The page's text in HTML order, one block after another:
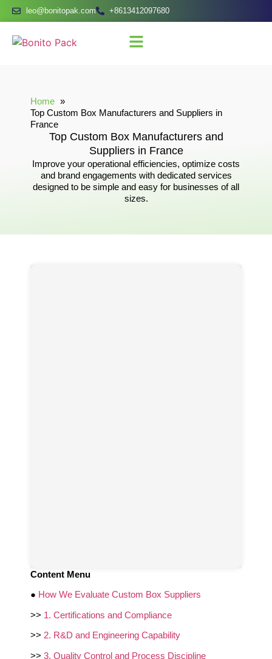
leo@bonitopak.com +8613412097680
Home
Top Custom Box Manufacturers and Suppliers in
France
Top Custom Box Manufacturers and
Suppliers in France
Improve your operational efficiencies, optimize costs
and brand engagements with dedicated services
designed to be simple and easy for businesses of all
sizes.
Content Menu
● How We Evaluate Custom Box Suppliers
>> 1. Certifications and Compliance
>> 2. R&D and Engineering Capability
>> 3. Quality Control and Process Discipline